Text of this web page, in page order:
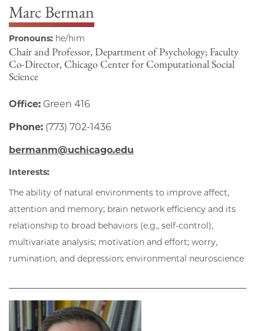
Marc Berman
Pronouns: he/him
Chair and Professor, Department of Psychology; Faculty
Co-Director, Chicago Center for Computational Social
Science
Office: Green 416
Phone: (773) 702-1436
bermanm@uchicago.edu
Interests:
The ability of natural environments to improve affect,
attention and memory; brain network efficiency and its
relationship to broad behaviors (e.g., self-control),
multivariate analysis; motivation and effort; worry,
rumination, and depression; environmental neuroscience